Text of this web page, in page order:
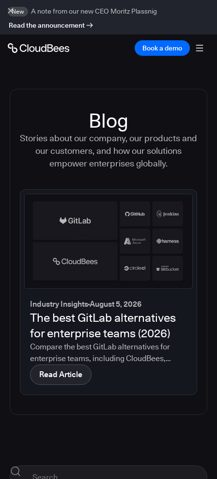
New
A note from our new CEO Moritz Plassnig
Read the announcement
Book a demo
Blog
Stories about our company, our products and
our customers, and how our solutions
empower enterprises globally.
Industry InsightsAugust 5, 2026
The best GitLab alternatives
for enterprise teams (2026)
Compare the best GitLab alternatives for
enterprise teams, including CloudBees,
GitHub, Jenkins, Azure DevOps, Harness,
CircleCI, and Bitbucket. See which tools help
with governance, compliance, CI/CD, and
Read Article